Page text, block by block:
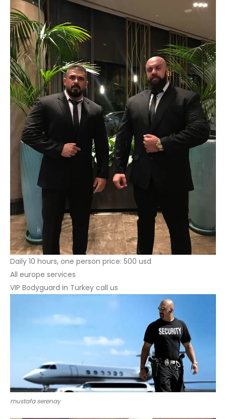
Daily 10 hours, one person price: 500 usd
All europe services
VIP Bodyguard in Turkey call us
mustafa serenay